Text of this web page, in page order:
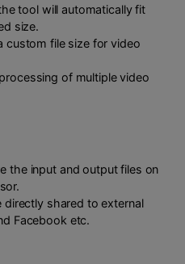
tool will automatically fit
size.
custom file size for video
of multiple video
the input and output files on
directly shared to external
Facebook etc.